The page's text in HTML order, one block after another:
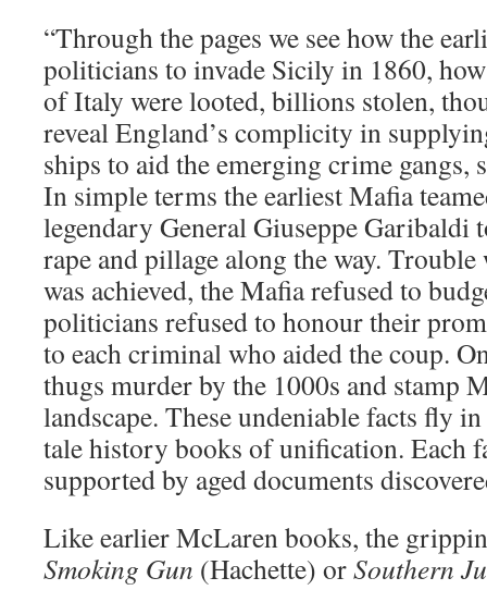
“Through the pages we see how the
politicians to invade Sicily in 1860,
of Italy were looted, billions stolen,
reveal England’s complicity in
ships to aid the emerging crime gangs,
In simple terms the earliest Mafia
legendary General Giuseppe
rape and pillage along the way.
was achieved, the Mafia refused to
politicians refused to honour their
to each criminal who aided the coup.
thugs murder by the 1000s and stamp
landscape. These undeniable facts fly
tale history books of unification. Each
supported by aged documents
Like earlier McLaren books, the
Smoking Gun (Hachette) orSouthern